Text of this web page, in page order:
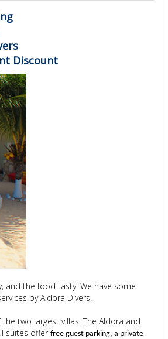
Discount
and the food tasty! We have some
by Aldora Divers.
two largest villas. The Aldora and
suites offerfree guest parking, a private